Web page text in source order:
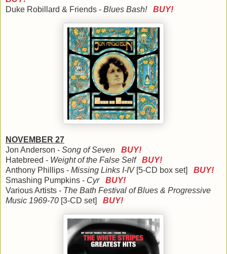
Duke Robillard & Friends - Blues Bash! BUY!
NOVEMBER 27
Jon Anderson - Song of Seven BUY!
Hatebreed - Weight of the False Self BUY!
Anthony Phillips - Missing Links I-IV[5-CD box set] BUY!
Smashing Pumpkins - Cyr BUY!
Various Artists - The Bath Festival of Blues & Progressive
Music 1969-70 [3-CD set] BUY!